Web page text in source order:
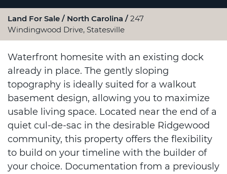
Land For Sale North Carolina
247
Windingwood Drive, Statesville
Waterfront homesite with an existing dock
already in place. The gently sloping
topography is ideally suited for a walkout
basement design, allowing you to maximize
usable living space. Located near the end of a
quiet cul-de-sac in the desirable Ridgewood
community, this property offers the flexibility
to build on your timeline with the builder of
your choice. Documentation from a previously